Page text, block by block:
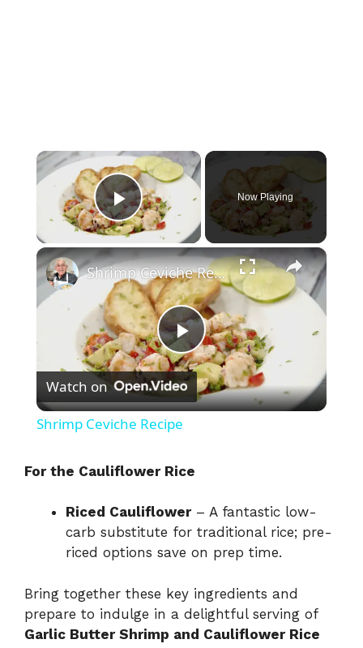
×
Play Video
Now Playing
×
P
l
V
i
Shrimp Ceviche Recipe
Watch on
Shrimp Ceviche Recipe
For the Cauliflower Rice
Riced Cauliflower– A fantastic low-
carb substitute for traditional rice; pre-
riced options save on prep time.
Bring together these key ingredients and
prepare to indulge in a delightful serving of
Garlic Butter Shrimp and Cauliflower Rice